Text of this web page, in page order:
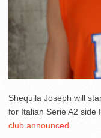
Shequila Joseph will
for Italian Serie A2 side
club announced